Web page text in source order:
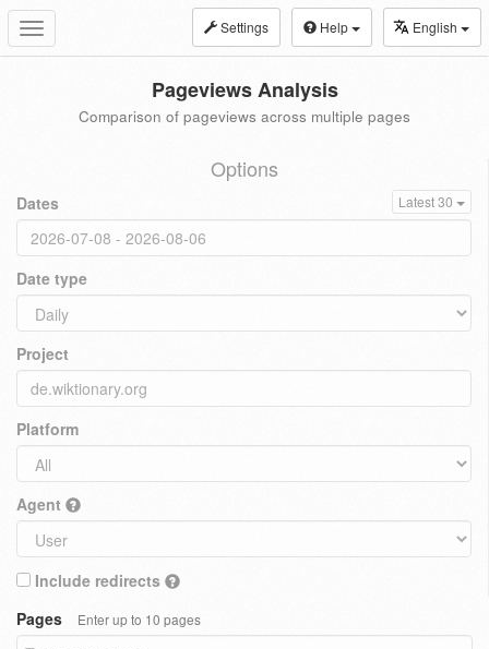
Toggle
navigation
Settings Help English
Pageviews Analysis
Comparison of pageviews across multiple pages
Options
Dates Latest 30
Date type
Project
Platform
Agent
Include redirects
Pages
Enter up to 10 pages